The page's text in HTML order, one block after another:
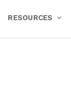
RESOURCES